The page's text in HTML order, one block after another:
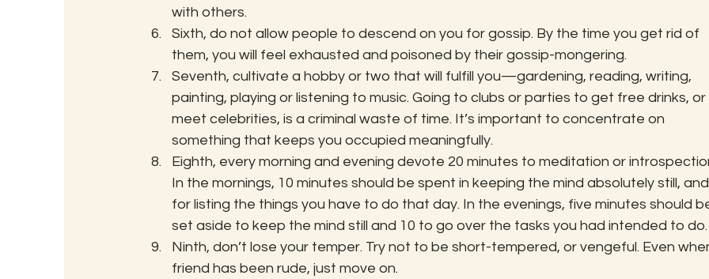
with others.
Sixth, do not allow people to descend on you for gossip. By the time you get rid of
them, you will feel exhausted and poisoned by their gossip-mongering.
Seventh, cultivate a hobby or two that will fulfill you—gardening, reading, writing,
painting, playing or listening to music. Going to clubs or parties to get free drinks,
meet celebrities, is a criminal waste of time. It’s important to concentrate on
something that keeps you occupied meaningfully.
Eighth, every morning and evening devote 20 minutes to meditation or
In the mornings, 10 minutes should be spent in keeping the mind absolutely still,
for listing the things you have to do that day. In the evenings, five minutes should
set aside to keep the mind still and 10 to go over the tasks you had intended to do.
Ninth, don’t lose your temper. Try not to be short-tempered, or vengeful. Even
friend has been rude, just move on.